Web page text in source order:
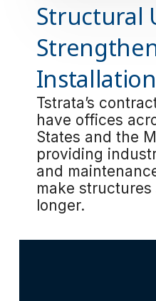
Structural
Tstrata’s
have offices
States and the
providing
and
make
longer.